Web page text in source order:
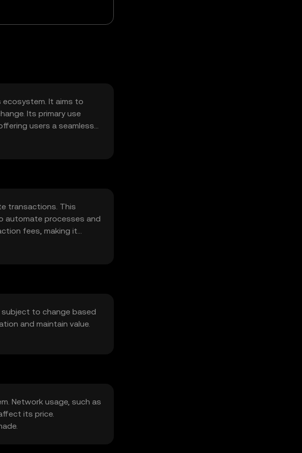
It aims to
Its primary use
users a seamless
transactions. This
automate processes and
fees, making it
subject to change based
and maintain value.
Network usage, such as
its price.